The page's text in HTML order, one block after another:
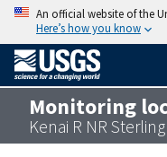
An official website of the
Here’s how you know
Monitoring
Kenai R NR